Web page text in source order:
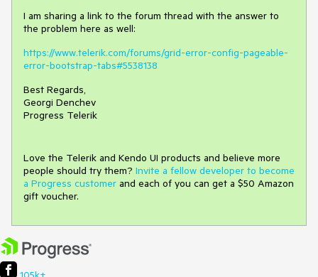
I am sharing a link to the forum thread with the answer to
the problem here as well:
https://www.telerik.com/forums/grid-error-config-pageable-
error-bootstrap-tabs#5538138
Best Regards,
Georgi Denchev
Progress Telerik
Love the Telerik and Kendo UI products and believe more
people should try them? Invite a fellow developer to become
a Progress customer and each of you can get a $50 Amazon
gift voucher.